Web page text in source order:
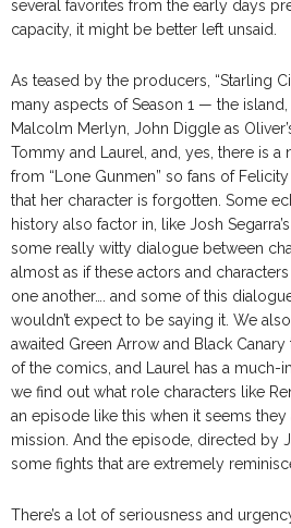
several favorites from the early days
capacity, it might be better left unsaid.
As teased by the producers, “Starling
many aspects of Season 1 — the island,
Malcolm Merlyn, John Diggle as
Tommy and Laurel, and, yes, there is
from “Lone Gunmen” so fans of
that her character is forgotten. Some
history also factor in, like Josh
some really witty dialogue between
almost as if these actors and
one another…. and some of this
wouldn’t expect to be saying it. We
awaited Green Arrow and Black
of the comics, and Laurel has a much-
we find out what role characters like
an episode like this when it seems
mission. And the episode, directed by
some fights that are extremely
There’s a lot of seriousness and